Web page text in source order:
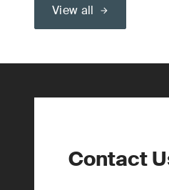
View all
Contact